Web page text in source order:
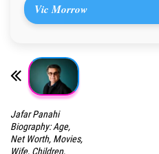
Vic Morrow
Jafar Panahi
Biography: Age,
Net Worth, Movies,
Wife, Children,